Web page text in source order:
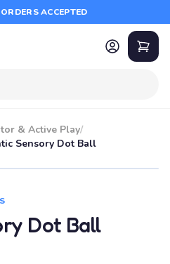
ACCEPTED
& Active Play/
Sensory Dot Ball
Dot Ball